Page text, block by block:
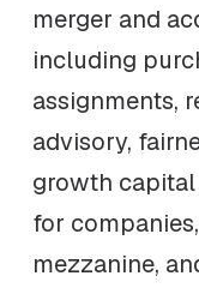
merger and
including
assignments,
advisory,
growth
for
mezzanine,